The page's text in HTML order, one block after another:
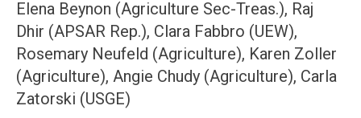
Elena Beynon (Agriculture Sec-Treas.), Raj
Dhir (APSAR Rep.), Clara Fabbro (UEW),
Rosemary Neufeld (Agriculture), Karen Zoller
(Agriculture), Angie Chudy (Agriculture), Carla
Zatorski (USGE)